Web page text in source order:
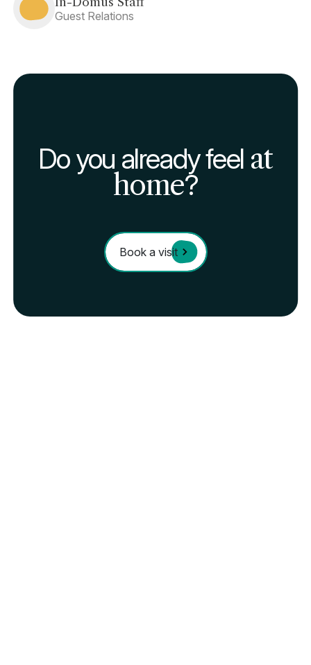
Guest Relations
Do you already feel at
home?
Book a visit